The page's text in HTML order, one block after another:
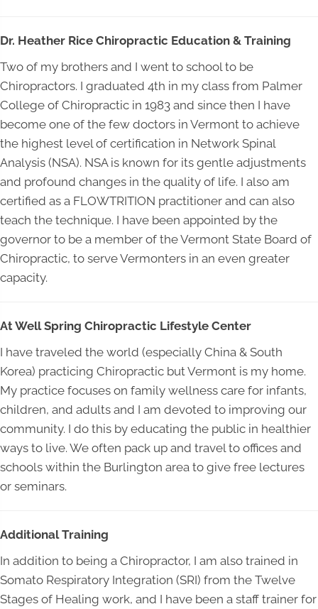
Dr. Heather Rice Chiropractic Education & Training
Two of my brothers and I went to school to be
Chiropractors. I graduated 4th in my class from Palmer
College of Chiropractic in 1983 and since then I have
become one of the few doctors in Vermont to achieve
the highest level of certification in Network Spinal
Analysis (NSA). NSA is known for its gentle adjustments
and profound changes in the quality of life. I also am
certified as a FLOWTRITION practitioner and can also
teach the technique. I have been appointed by the
governor to be a member of the Vermont State Board of
Chiropractic, to serve Vermonters in an even greater
capacity.
At Well Spring Chiropractic Lifestyle Center
I have traveled the world (especially China & South
Korea) practicing Chiropractic but Vermont is my home.
My practice focuses on family wellness care for infants,
children, and adults and I am devoted to improving our
community. I do this by educating the public in healthier
ways to live. We often pack up and travel to offices and
schools within the Burlington area to give free lectures
or seminars.
Additional Training
In addition to being a Chiropractor, I am also trained in
Somato Respiratory Integration (SRI) from the Twelve
Stages of Healing work, and I have been a staff trainer for